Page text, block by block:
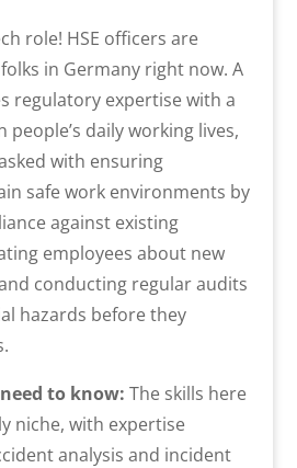
role! HSE officers are
in Germany right now. A
regulatory expertise with a
people’s daily working lives,
with ensuring
safe work environments by
against existing
employees about new
conducting regular audits
hazards before they
to know: The skills here
niche, with expertise
analysis and incident